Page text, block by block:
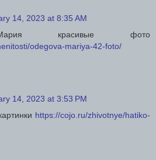
14, 2023 at 8:35 AM
красивые фото
odegova-mariya-42-foto/
14, 2023 at 3:53 PM
https://cojo.ru/zhivotnye/hatiko-